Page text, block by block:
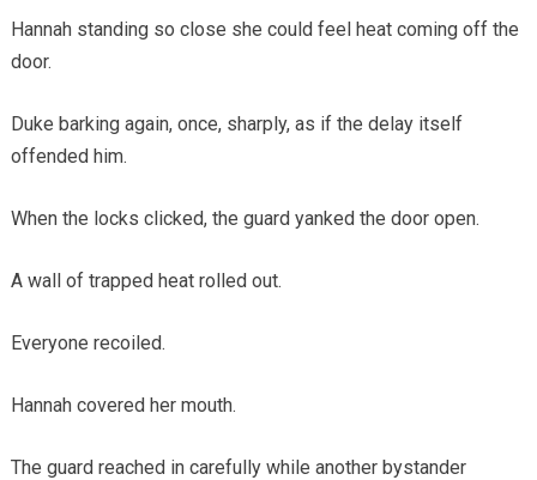
Hannah standing so close she could feel heat coming off the
door.
Duke barking again, once, sharply, as if the delay itself
offended him.
When the locks clicked, the guard yanked the door open.
A wall of trapped heat rolled out.
Everyone recoiled.
Hannah covered her mouth.
The guard reached in carefully while another bystander